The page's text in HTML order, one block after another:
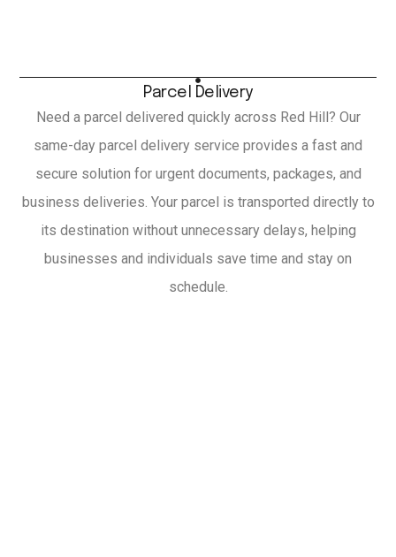
Parcel Delivery
Need a parcel delivered quickly across Red Hill? Our
same-day parcel delivery service provides a fast and
secure solution for urgent documents, packages, and
business deliveries. Your parcel is transported directly to
its destination without unnecessary delays, helping
businesses and individuals save time and stay on
schedule.